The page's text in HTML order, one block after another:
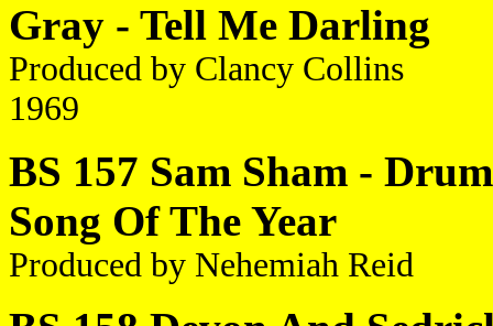
Gray - Tell Me Darling
Produced by Clancy Collins
1969
BS 157 Sam Sham -
Song Of The Year
Produced by Nehemiah Reid